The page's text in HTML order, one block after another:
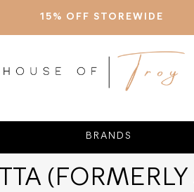
15% OFF STOREWIDE
BRANDS